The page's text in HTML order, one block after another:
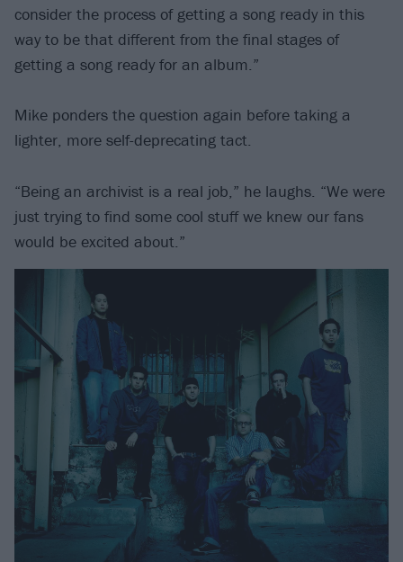
consider the process of getting a song ready in this
way to be that different from the final stages of
getting a song ready for an album.”
Mike ponders the question again before taking a
lighter, more self-deprecating tact.
“Being an archivist is a real job,” he laughs. “We were
just trying to find some cool stuff we knew our fans
would be excited about.”